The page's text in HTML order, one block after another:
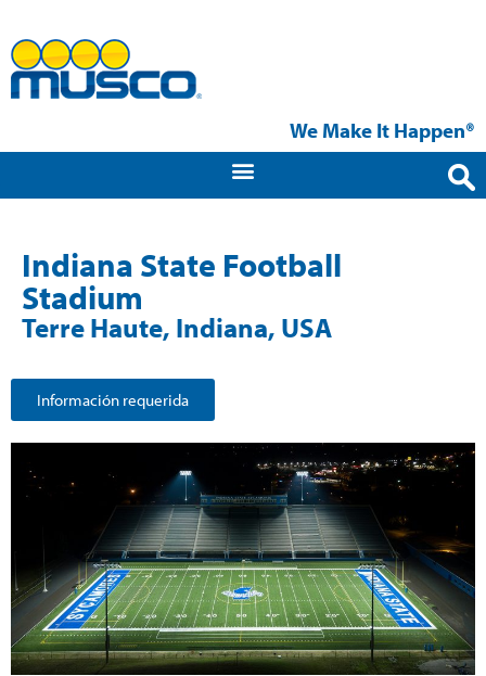
We Make It Happen®
Indiana State Football
Stadium
Terre Haute, Indiana, USA
Información requerida